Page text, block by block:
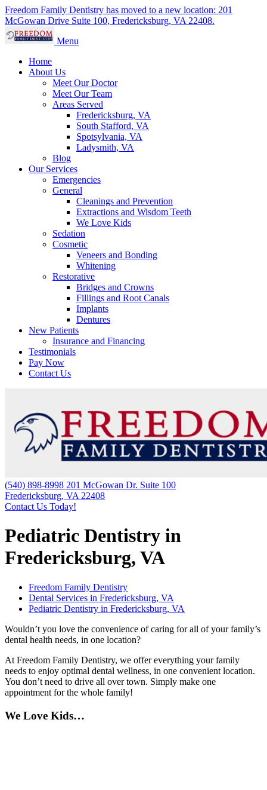
Freedom Family Dentistry has moved to a new location: 201
McGowan Drive Suite 100, Fredericksburg, VA 22408.
Menu
Home
About Us
Meet Our Doctor
Meet Our Team
Areas Served
Fredericksburg, VA
South Stafford, VA
Spotsylvania, VA
Ladysmith, VA
Blog
Our Services
Emergencies
General
Cleanings and Prevention
Extractions and Wisdom Teeth
We Love Kids
Sedation
Cosmetic
Veneers and Bonding
Whitening
Restorative
Bridges and Crowns
Fillings and Root Canals
Implants
Dentures
New Patients
Insurance and Financing
Testimonials
Pay Now
Contact Us
(540) 898-8998 201 McGowan Dr. Suite 100
Fredericksburg, VA 22408
Contact Us Today!
Pediatric Dentistry in
Fredericksburg, VA
Freedom Family Dentistry
Dental Services in Fredericksburg, VA
Pediatric Dentistry in Fredericksburg, VA
Wouldn’t you love the convenience of caring for all of your family’s
dental health needs, in one location?
At Freedom Family Dentistry, we offer everything your family
needs to enjoy optimal dental wellness, in one convenient location.
You don’t need to drive all over town. Simply make one
appointment for the whole family!
We Love Kids…